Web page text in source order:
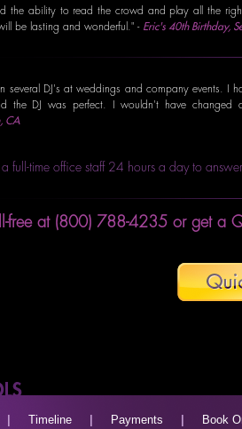
the ability to read the crowd and play all the
be lasting and wonderful." - Eric's 40th Birthday,
several DJ's at weddings and company events. I
the DJ was perfect. I wouldn't have
CA
full-time office staff 24 hours a day to
free at (800) 788-4235 or get a
Timeline Payments Book